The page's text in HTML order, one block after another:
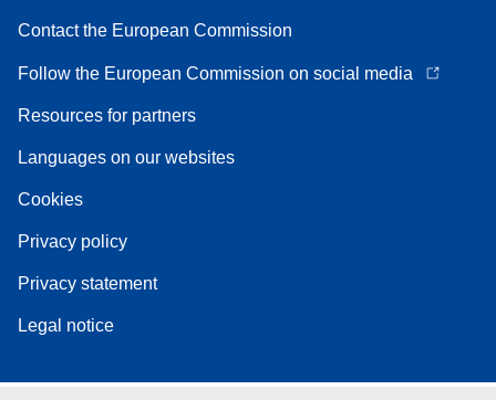
Contact the European Commission
Follow the European Commission on social media
Resources for partners
Languages on our websites
Cookies
Privacy policy
Privacy statement
Legal notice